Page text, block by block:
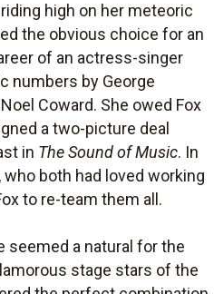
high on her meteoric
the obvious choice for an
of an actress-singer
numbers by George
Coward. She owed Fox
a two-picture deal
in The Sound of Music. In
who both had loved working
to re-team them all.
seemed a natural for the
stage stars of the